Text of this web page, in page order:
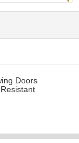
Doors